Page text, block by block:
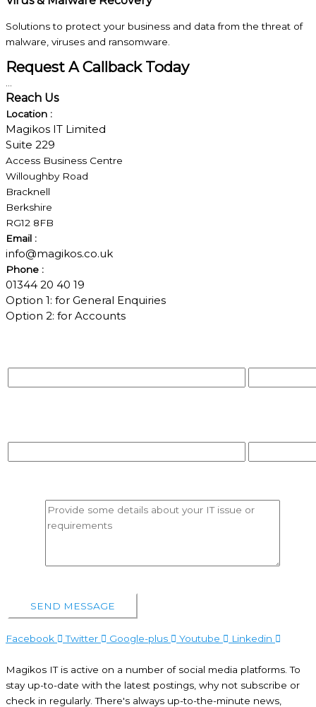
Solutions to protect your business and data from the threat of
malware, viruses and ransomware.
Request A Callback Today
Reach Us
Location :
Magikos IT Limited
Suite 229
Access Business Centre
Willoughby Road
Bracknell
Berkshire
RG12 8FB
Email :
info@magikos.co.uk
Phone :
01344 20 40 19
Option 1: for General Enquiries
Option 2: for Accounts
Facebook Twitter Google-plus Youtube Linkedin
Magikos IT is active on a number of social media platforms. To
stay up-to-date with the latest postings, why not subscribe or
check in regularly. There's always up-to-the-minute news,